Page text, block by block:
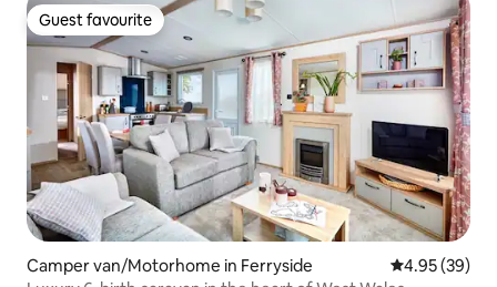
Guest favourite
Guest favourite
Camper van/Motorhome in Ferryside 4.95 out of 5
4.95 (39)